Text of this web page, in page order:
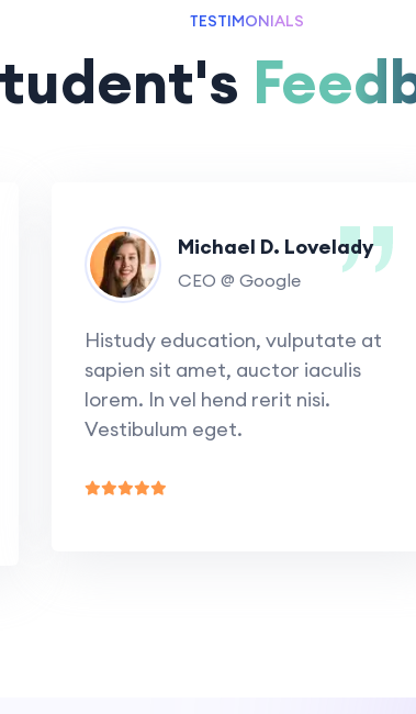
TESTIMONIALS
Michael D. Lovelady
CEO @ Google
Histudy education, vulputate at
sapien sit amet, auctor iaculis
lorem. In vel hend rerit nisi.
Vestibulum eget.